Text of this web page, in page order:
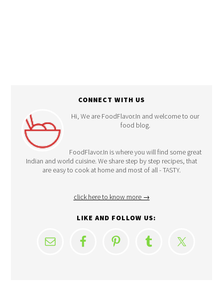
CONNECT WITH US
Hi, We are FoodFlavor.In and welcome to our
food blog.
FoodFlavor.In is where you will find some great
Indian and world cuisine. We share step by step recipes, that
are easy to cook at home and most of all - TASTY.
click here to know more →
LIKE AND FOLLOW US: